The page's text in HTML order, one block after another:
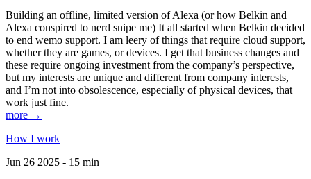
Building an offline, limited version of Alexa (or how Belkin and
Alexa conspired to nerd snipe me) It all started when Belkin decided
to end wemo support. I am leery of things that require cloud support,
whether they are games, or devices. I get that business changes and
these require ongoing investment from the company’s perspective,
but my interests are unique and different from company interests,
and I’m not into obsolescence, especially of physical devices, that
work just fine.
more →
How I work
Jun 26 2025 - 15 min